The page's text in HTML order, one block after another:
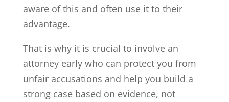
aware of this and often use it to their
advantage.
That is why it is crucial to involve an
attorney early who can protect you from
unfair accusations and help you build a
strong case based on evidence, not